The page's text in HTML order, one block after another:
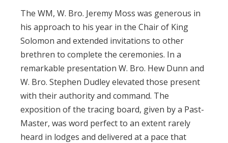
The WM, W. Bro. Jeremy Moss was generous in
his approach to his year in the Chair of King
Solomon and extended invitations to other
brethren to complete the ceremonies. In a
remarkable presentation W. Bro. Hew Dunn and
W. Bro. Stephen Dudley elevated those present
with their authority and command. The
exposition of the tracing board, given by a Past-
Master, was word perfect to an extent rarely
heard in lodges and delivered at a pace that